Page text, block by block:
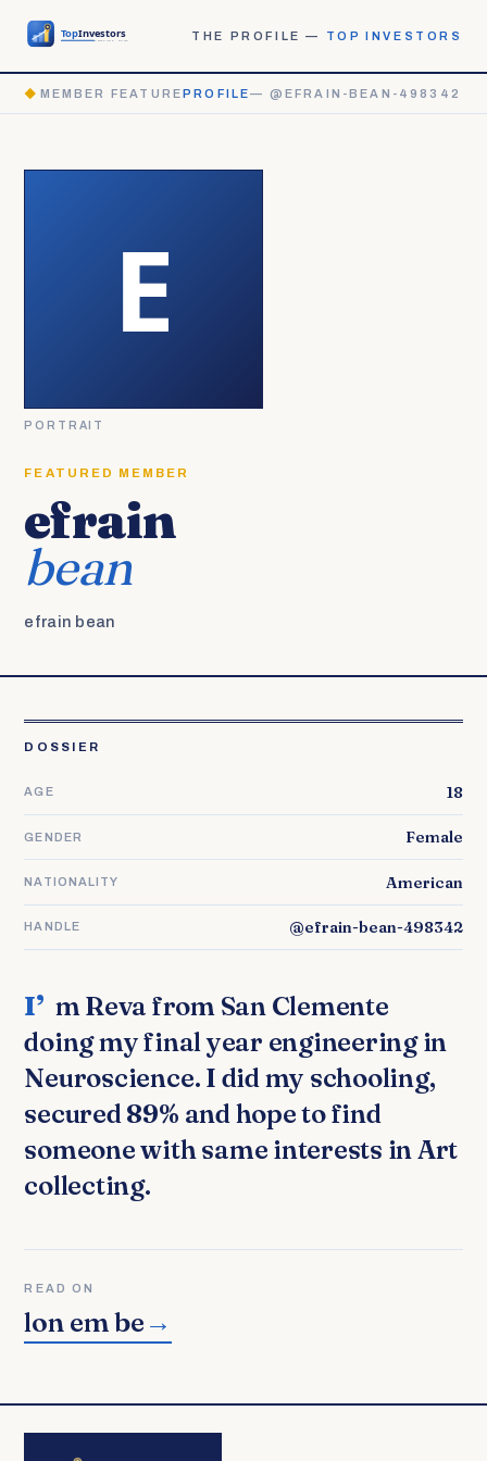
THE PROFILE — TOP INVESTORS
◆ MEMBER FEATUREPROFILE— @EFRAIN-BEAN-498342
FEATURED MEMBER
efrain
bean
efrain bean
PORTRAIT
DOSSIER
AGE 18
GENDER Female
NATIONALITY American
HANDLE @efrain-bean-498342
I’m Reva from San Clemente
doing my final year engineering in
Neuroscience. I did my schooling,
secured 89% and hope to find
someone with same interests in Art
collecting.
READ ON
lon em be →